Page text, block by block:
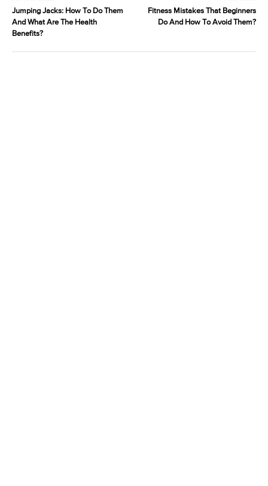
Jumping Jacks: How To Do Them
And What Are The Health
Benefits?
Fitness Mistakes That Beginners
Do And How To Avoid Them?